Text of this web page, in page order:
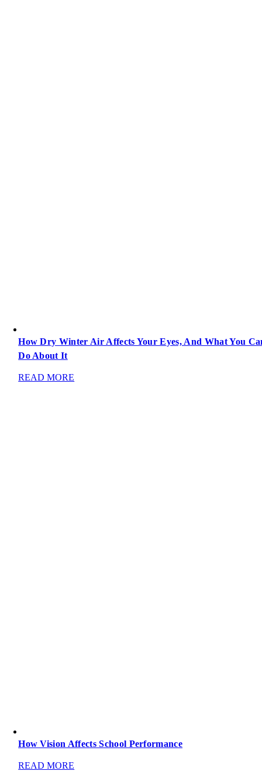
How Dry Winter Air Affects Your Eyes, And What You
Do About It
READ MORE
How Vision Affects School Performance
READ MORE